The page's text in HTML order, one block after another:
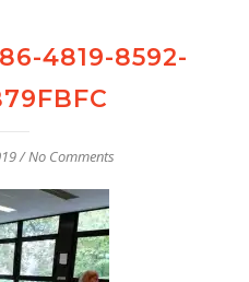
4819-8592-
/No Comments